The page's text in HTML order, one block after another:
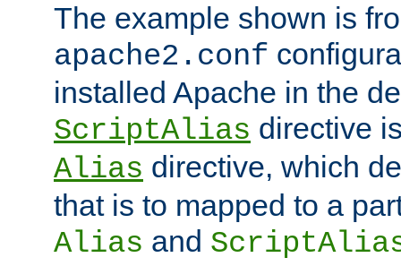
The example shown is
apache2.conf
installed Apache in the
ScriptAlias directive
Alias directive, which
that is to mapped to a
Alias and